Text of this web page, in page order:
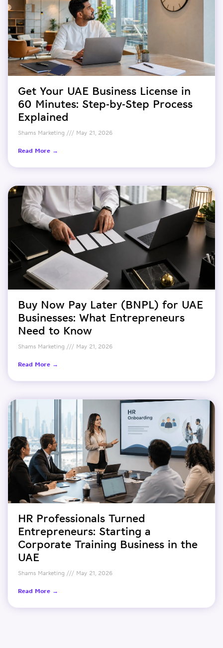
Get Your UAE Business License in
60 Minutes: Step-by-Step Process
Explained
Shams Marketing May 21, 2026
Read More →
Buy Now Pay Later (BNPL) for UAE
Businesses: What Entrepreneurs
Need to Know
Shams Marketing May 21, 2026
Read More →
HR Professionals Turned
Entrepreneurs: Starting a
Corporate Training Business in the
UAE
Shams Marketing May 21, 2026
Read More →